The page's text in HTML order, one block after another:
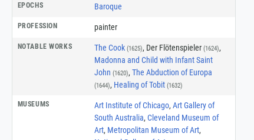
EPOCHS Baroque
PROFESSION painter
NOTABLE WORKS The Cook (1625), Der Flötenspieler (1624),
Madonna and Child with Infant Saint
John (1620), The Abduction of Europa
(1644), Healing of Tobit (1632)
MUSEUMS Art Institute of Chicago, Art Gallery of
South Australia, Cleveland Museum of
Art, Metropolitan Museum of Art,